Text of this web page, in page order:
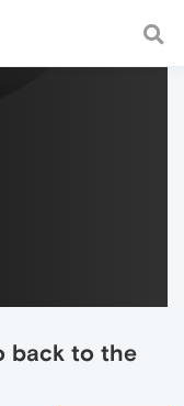
fast and
back to the